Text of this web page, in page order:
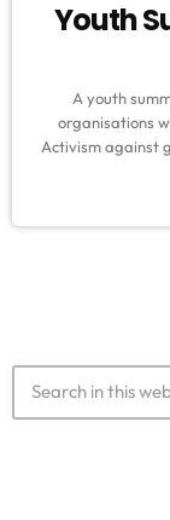
Youth
A youth
organisations
Activism against
The Castle of